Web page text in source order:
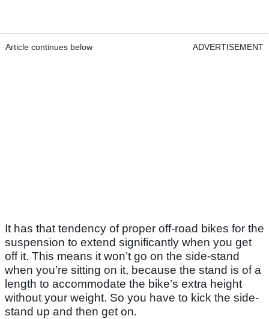
Article continues below ADVERTISEMENT
It has that tendency of proper off-road bikes for the
suspension to extend significantly when you get
off it. This means it won’t go on the side-stand
when you’re sitting on it, because the stand is of a
length to accommodate the bike’s extra height
without your weight. So you have to kick the side-
stand up and then get on.